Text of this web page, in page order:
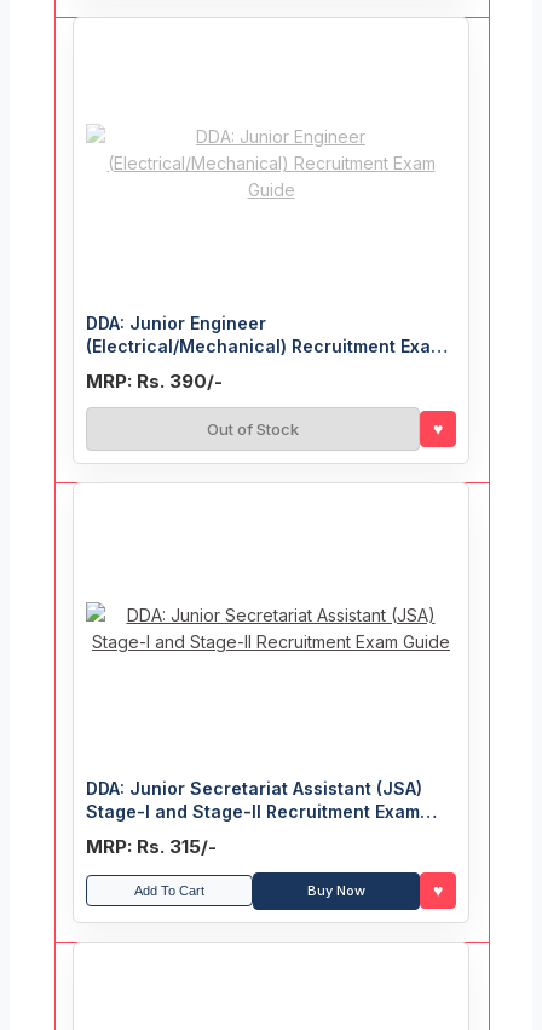
DDA: Junior Engineer
(Electrical/Mechanical) Recruitment Exam
MRP: Rs. 390/-
Out of Stock ♥
DDA: Junior Secretariat Assistant (JSA)
Stage-I and Stage-II Recruitment Exam
MRP: Rs. 315/-
Add To Cart Buy Now ♥